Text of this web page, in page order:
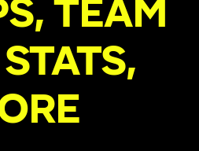
TEAM